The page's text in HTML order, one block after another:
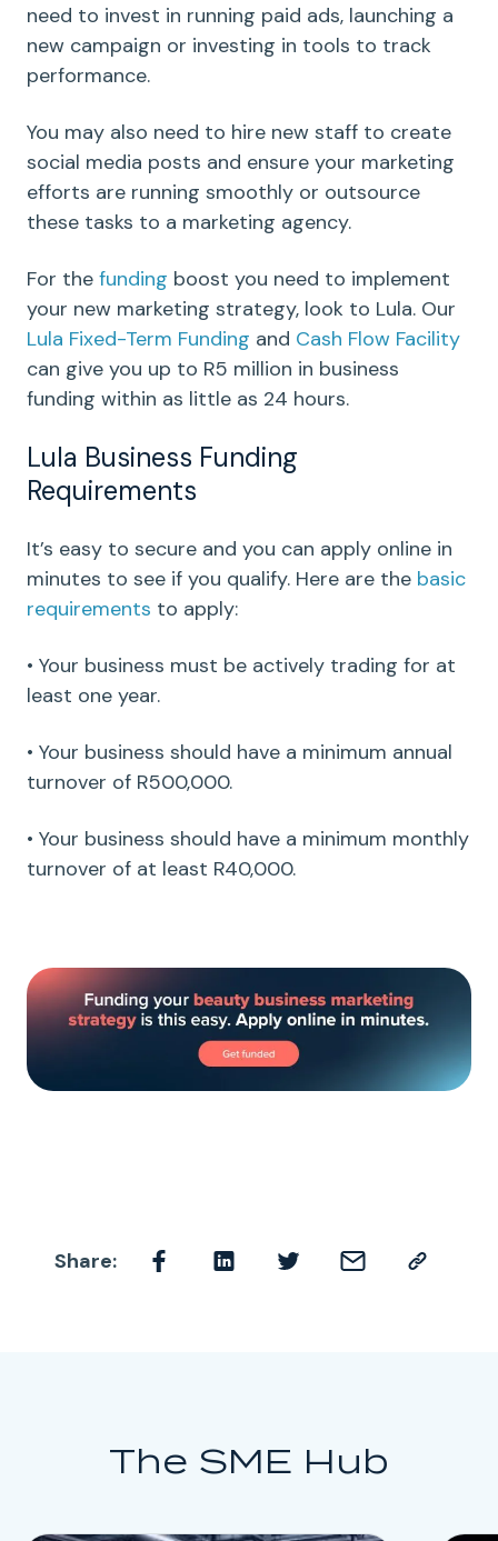
need to invest in running paid ads, launching a
new campaign or investing in tools to track
performance.
You may also need to hire new staff to create
social media posts and ensure your marketing
efforts are running smoothly or outsource
these tasks to a marketing agency.
For the funding boost you need to implement
your new marketing strategy, look to Lula. Our
Lula Fixed-Term Funding and Cash Flow Facility
can give you up to R5 million in business
funding within as little as 24 hours.
Lula Business Funding
Requirements
It’s easy to secure and you can apply online in
minutes to see if you qualify. Here are the basic
requirements to apply:
• Your business must be actively trading for at
least one year.
• Your business should have a minimum annual
turnover of R500,000.
• Your business should have a minimum monthly
turnover of at least R40,000.
Share:
The SME Hub